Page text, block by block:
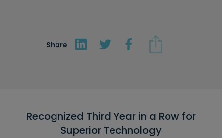
Share
Recognized Third Year in a Row for
Superior Technology